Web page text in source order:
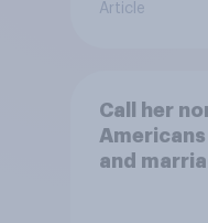
Article
Call her
and